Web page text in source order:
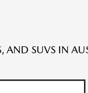
AND SUVS IN